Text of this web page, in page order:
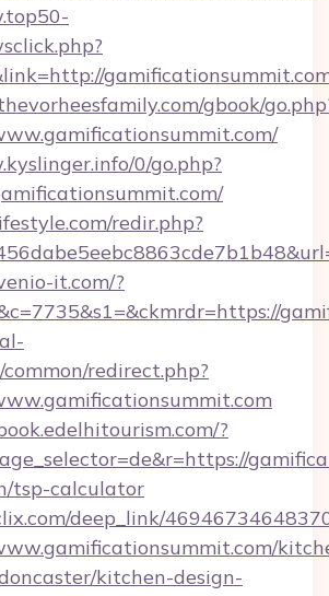
gbook/
0/go.php?
redir.php?
it.com/?
redirect.php?
?
tsp-calculator
deep_link/
kitchen-design-